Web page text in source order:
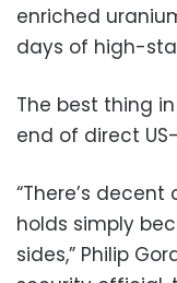
enriched
days of high-
The best thing
end of direct
“There’s
holds simply
sides,” Philip